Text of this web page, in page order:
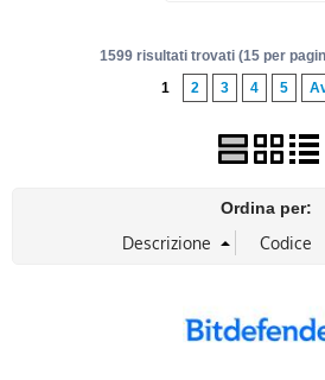
1599 risultati trovati (15 per
1
2 3 4 5
Ordina per: